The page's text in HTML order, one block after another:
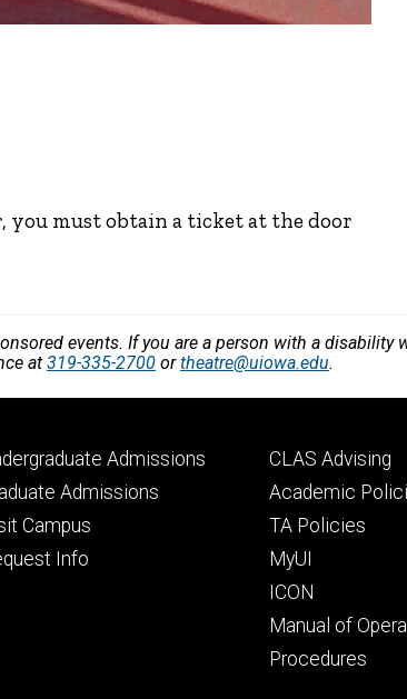
you must obtain a ticket at the door
events. If you are a person with a disability
at 319-335-2700 ortheatre@uiowa.edu.
Admissions
Admissions
Campus
Info
Footer
secondary
CLAS Advising
Academic
TA Policies
MyUI
ICON
Manual of
Procedures